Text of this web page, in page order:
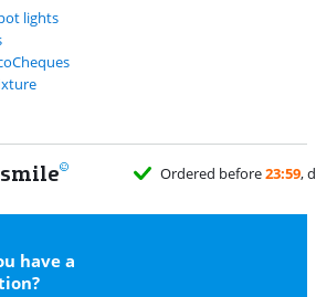
lights
have a